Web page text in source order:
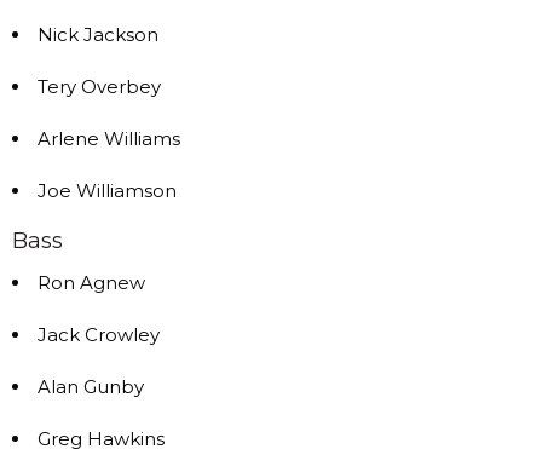
Nick Jackson
Tery Overbey
Arlene Williams
Joe Williamson
Bass
Ron Agnew
Jack Crowley
Alan Gunby
Greg Hawkins